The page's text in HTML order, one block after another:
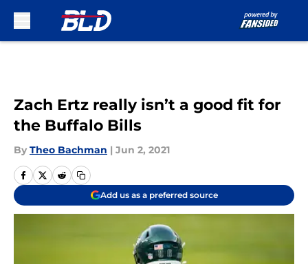
Zach Ertz really isn’t a good fit for
the Buffalo Bills
By Theo Bachman | Jun 2, 2021
Add us as a preferred source